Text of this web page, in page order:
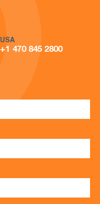
USA
+1 470 845 2800